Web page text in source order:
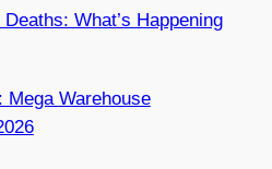
What’s Happening
Mega Warehouse